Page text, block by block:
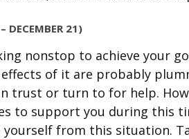
DECEMBER 21)
nonstop to achieve your
of it are probably
trust or turn to for help.
to support you during this
yourself from this situation.